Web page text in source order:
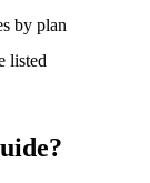
by plan
listed